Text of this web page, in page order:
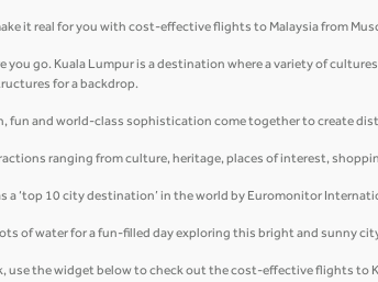
it real for you with cost-effective flights to Malaysia from
you go. Kuala Lumpur is a destination where a variety of
for a backdrop.
fun and world-class sophistication come together to create
ranging from culture, heritage, places of interest,
a ‘top 10 city destination’ in the world by Euromonitor
of water for a fun-filled day exploring this bright and sunny
use the widget below to check out the cost-effective flights to